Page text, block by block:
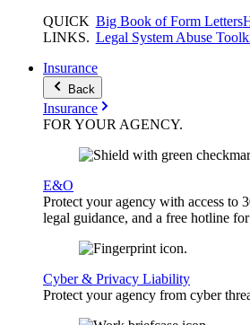
QUICK
LINKS.
Big Book of Form Letters
Legal System Abuse
Insurance
Back
Insurance
FOR YOURAGENCY.
E&O
Protect your agency with access to
legal guidance, and a free hotline
Cyber & Privacy Liability
Protect your agency from cyber